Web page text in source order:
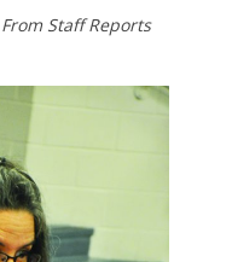
From Staff Reports